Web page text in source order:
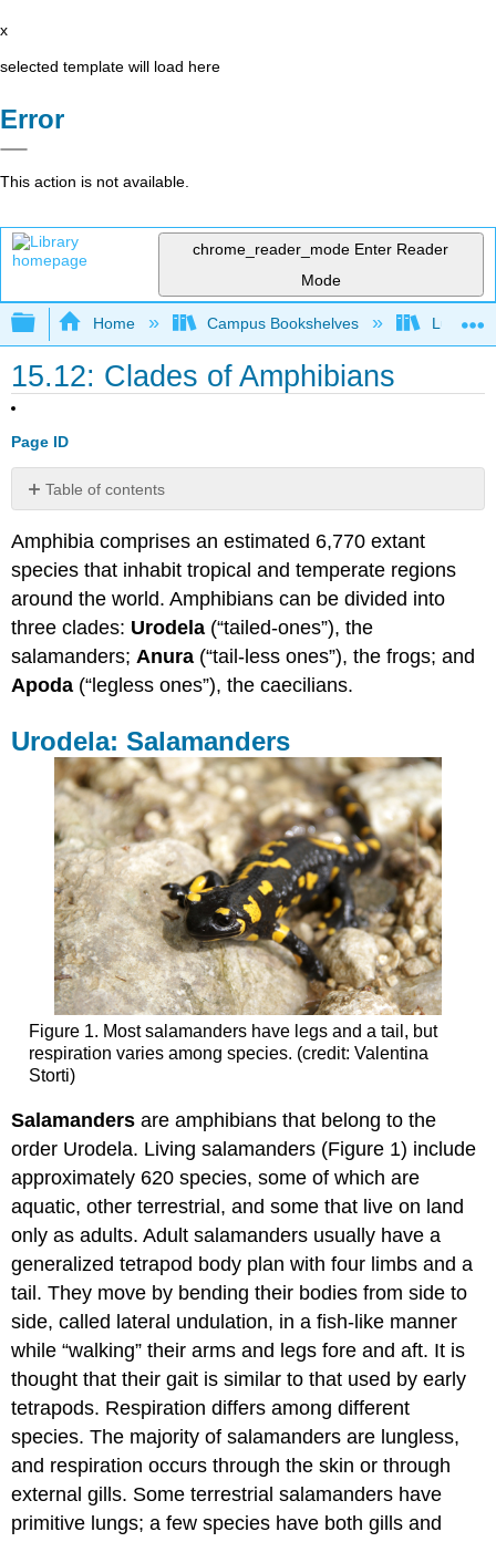
x
selected template will load here
Error
This action is not available.
chrome_reader_mode Enter Reader
Mode
Expand/collapse global hierarchy
Home Campus Bookshelves Lumen
15.12: Clades of Amphibians
Page ID
Table of contents
Salamanders
Anura:
Frogs
Apoda:
Caecilians
Contributors
and
Amphibia comprises an estimated 6,770 extant
species that inhabit tropical and temperate regions
around the world. Amphibians can be divided into
three clades: Urodela (“tailed-ones”), the
salamanders; Anura (“tail-less ones”), the frogs; and
Apoda (“legless ones”), the caecilians.
Urodela: Salamanders
Figure 1. Most salamanders have legs and a tail, but
respiration varies among species. (credit: Valentina
Storti)
Salamanders are amphibians that belong to the
order Urodela. Living salamanders (Figure 1) include
approximately 620 species, some of which are
aquatic, other terrestrial, and some that live on land
only as adults. Adult salamanders usually have a
generalized tetrapod body plan with four limbs and a
tail. They move by bending their bodies from side to
side, called lateral undulation, in a fish-like manner
while “walking” their arms and legs fore and aft. It is
thought that their gait is similar to that used by early
tetrapods. Respiration differs among different
species. The majority of salamanders are lungless,
and respiration occurs through the skin or through
external gills. Some terrestrial salamanders have
primitive lungs; a few species have both gills and